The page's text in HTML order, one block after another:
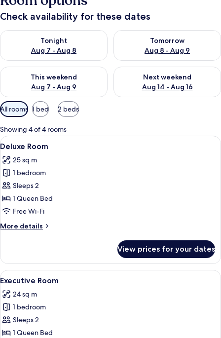
Check availability for these dates
Tonight
Aug 7 - Aug 8
Check availability for tonight Aug 7 - Aug 8
Tomorrow
Aug 8 - Aug 9
Check availability for
This weekend
Aug 7 - Aug 9
Check availability for this weekend Aug 7 - Aug 9
Next weekend
Aug 14 - Aug 16
Check availability for next
Available
filters
for
rooms
All rooms 1 bed 2 beds
Showing 4 of 4 rooms
View
all
photos
for
Deluxe
Room
A modern bedroom with a large
12
Deluxe Room
25 sq m
1 bedroom
Sleeps 2
1 Queen Bed
Free Wi-Fi
More details
More
Room
View prices for your dates
View
all
photos
for
Executive
Room
A modern hotel room with a bed, a
5
Executive Room
24 sq m
1 bedroom
Sleeps 2
1 Queen Bed